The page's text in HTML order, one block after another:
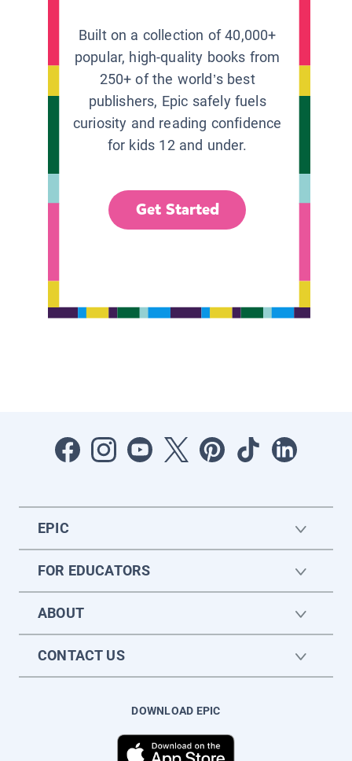
Built on a collection of 40,000+
popular, high-quality books from
250+ of the world’s best
publishers, Epic safely fuels
curiosity and reading confidence
for kids 12 and under.
Get Started
EPIC
FOR EDUCATORS
ABOUT
CONTACT US
DOWNLOAD EPIC